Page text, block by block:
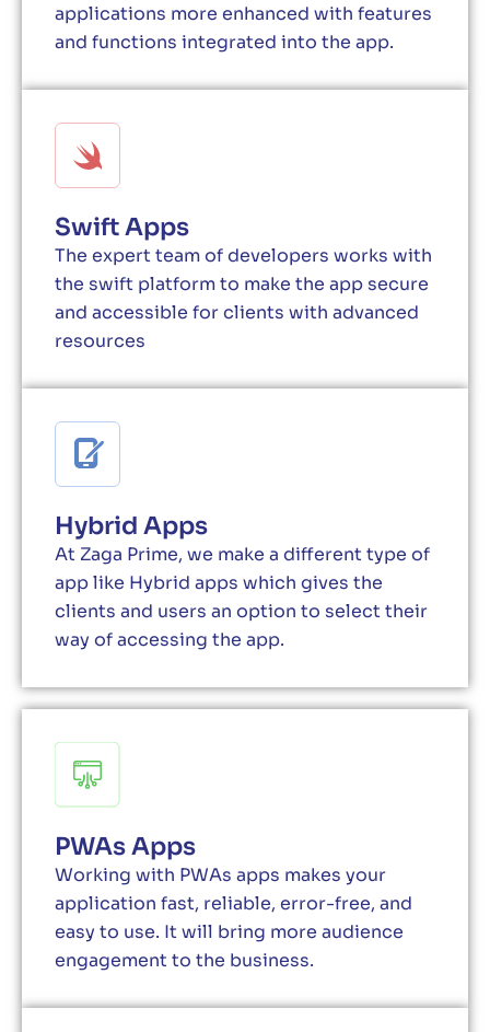
applications more enhanced with features
and functions integrated into the app.
Swift Apps
The expert team of developers works with
the swift platform to make the app secure
and accessible for clients with advanced
resources
Hybrid Apps
At Zaga Prime, we make a different type of
app like Hybrid apps which gives the
clients and users an option to select their
way of accessing the app.
PWAs Apps
Working with PWAs apps makes your
application fast, reliable, error-free, and
easy to use. It will bring more audience
engagement to the business.